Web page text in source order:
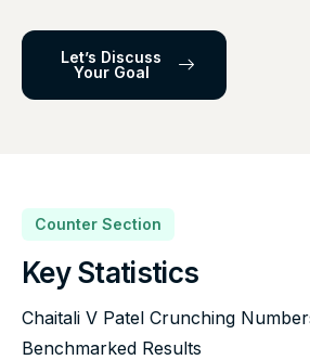
Let’s Discuss
Your Goal
Counter Section
Key Statistics
Chaitali V Patel Crunching
Benchmarked Results